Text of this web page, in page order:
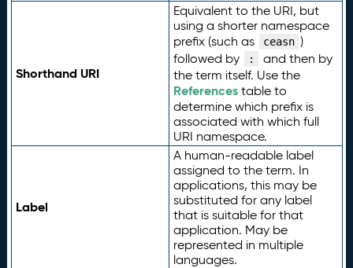
Shorthand URI
Equivalent to the URI, but
using a shorter namespace
prefix (such as
ceasn )
followed by
:
and then by
the term itself. Use the
Referencestable to
determine which prefix is
associated with which full
URI namespace.
Label
A human-readable label
assigned to the term. In
applications, this may be
substituted for any label
that is suitable for that
application. May be
represented in multiple
languages.